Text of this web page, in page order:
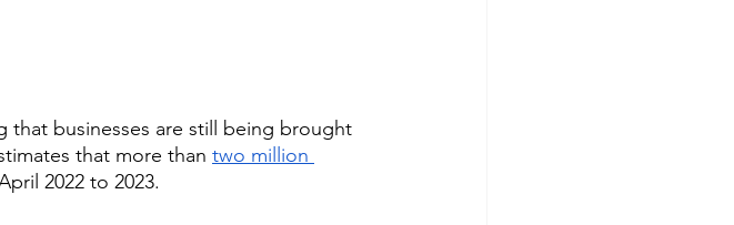
that businesses are still being brought
that more than two million
2022 to 2023.